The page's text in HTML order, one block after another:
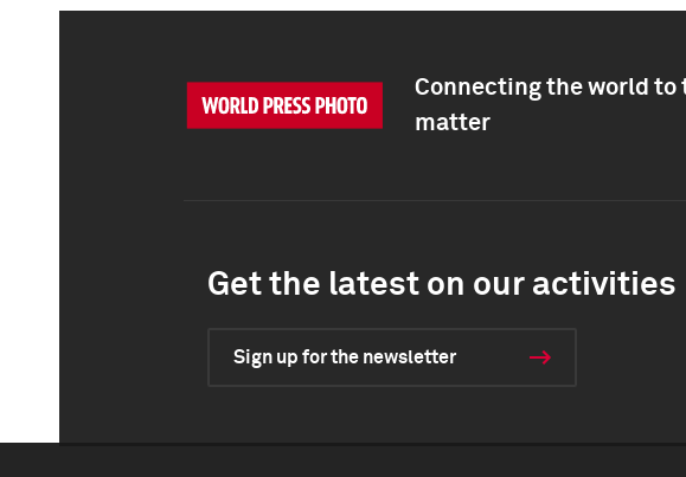
Connecting the world to
matter
Get the latest on our activities
Sign up for the newsletter